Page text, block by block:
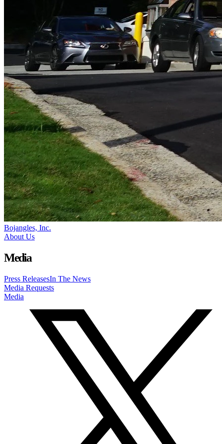
Bojangles, Inc.
About Us
Media
Press ReleasesIn The News
Media Requests
Media